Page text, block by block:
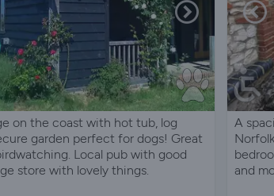
on the coast with hot tub, log
garden perfect for dogs! Great
Local pub with good
store with lovely things.
A
and